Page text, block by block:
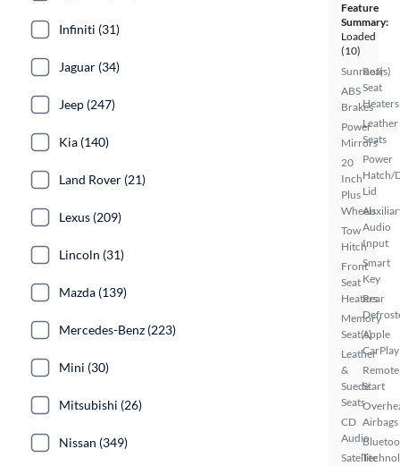
Feature
Summary:
Loaded
(10)
Sunroof(s)
ABS
Brakes
Power
Mirrors
20
Inch
Plus
Wheels
Tow
Hitch
Front
Seat
Heaters
Memory
Seat(s)
Leather
&
Suede
Seats
CD
Audio
Satellite
Rear
Seat
Heaters
Leather
Seats
Power
Hatch/
Lid
Audio
Input
Smart
Key
Rear
Apple
CarPlay
Remote
Start
Airbags
Infiniti (31)
Jaguar (34)
Jeep (247)
Kia (140)
Land Rover (21)
Lexus (209)
Lincoln (31)
Mazda (139)
Mercedes-Benz (223)
Mini (30)
Mitsubishi (26)
Nissan (349)